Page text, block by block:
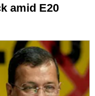
amid E20